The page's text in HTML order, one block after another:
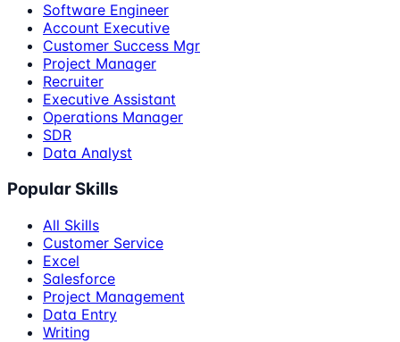
Software Engineer
Account Executive
Customer Success Mgr
Project Manager
Recruiter
Executive Assistant
Operations Manager
SDR
Data Analyst
Popular Skills
All Skills
Customer Service
Excel
Salesforce
Project Management
Data Entry
Writing